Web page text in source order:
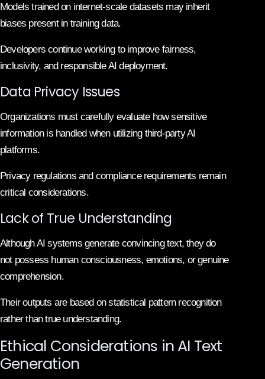
Models trained on internet-scale datasets may inherit
biases present in training data.
Developers continue working to improve fairness,
inclusivity, and responsible AI deployment.
Data Privacy Issues
Organizations must carefully evaluate how sensitive
information is handled when utilizing third-party AI
platforms.
Privacy regulations and compliance requirements remain
critical considerations.
Lack of True Understanding
Although AI systems generate convincing text, they do
not possess human consciousness, emotions, or genuine
comprehension.
Their outputs are based on statistical pattern recognition
rather than true understanding.
Ethical Considerations in AI Text
Generation